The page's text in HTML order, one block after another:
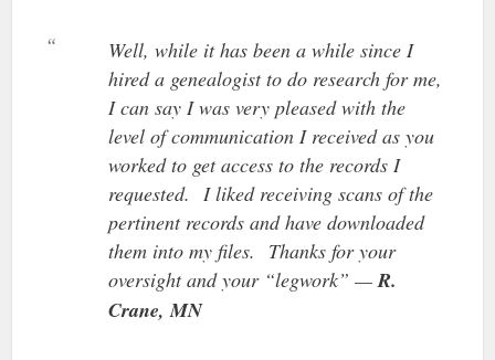
Well, while it has been a while since I
hired a genealogist to do research for me,
I can say I was very pleased with the
level of communication I received as you
worked to get access to the records I
requested. I liked receiving scans of the
pertinent records and have downloaded
them into my files. Thanks for your
oversight and your “legwork” —R.
Crane, MN